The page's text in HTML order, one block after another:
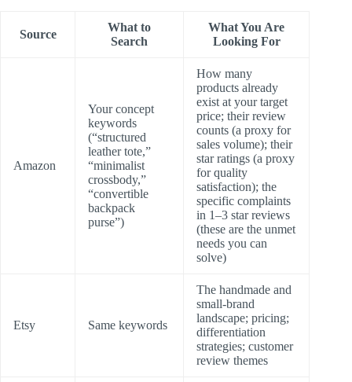
Source
What to
Search
What You Are
Looking For
Amazon
Your concept
keywords
(“structured
leather tote,”
“minimalist
crossbody,”
“convertible
backpack
purse”)
How many
products already
exist at your target
price; their review
counts (a proxy for
sales volume); their
star ratings (a proxy
for quality
satisfaction); the
specific complaints
in 1–3 star reviews
(these are the unmet
needs you can
solve)
Etsy Same keywords
The handmade and
small-brand
landscape; pricing;
differentiation
strategies; customer
review themes